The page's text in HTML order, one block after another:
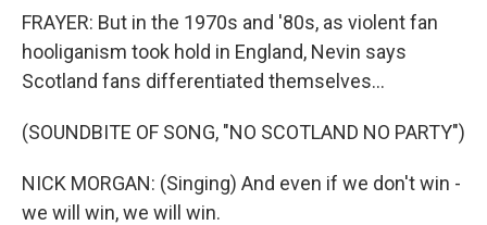
FRAYER: But in the 1970s and '80s, as violent fan
hooliganism took hold in England, Nevin says
Scotland fans differentiated themselves...
(SOUNDBITE OF SONG, "NO SCOTLAND NO PARTY")
NICK MORGAN: (Singing) And even if we don't win -
we will win, we will win.